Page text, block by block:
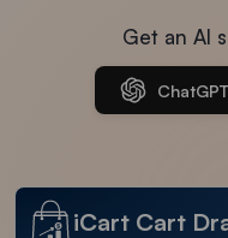
Get an AI
ChatGPT
iCart Cart